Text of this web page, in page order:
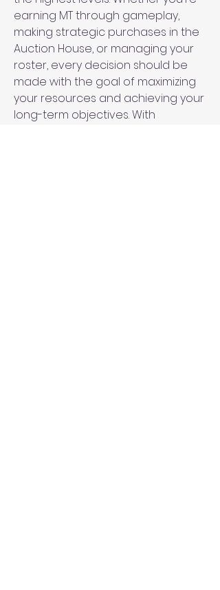
earning MT through gameplay,
making strategic purchases in the
Auction House, or managing your
roster, every decision should be
made with the goal of maximizing
your resources and achieving your
long-term objectives. With